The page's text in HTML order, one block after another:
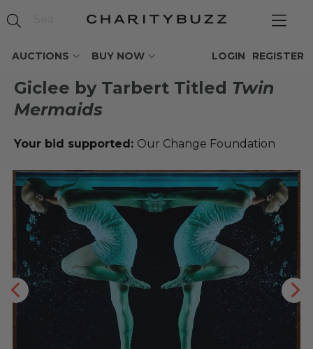
AUCTIONS BUY NOW REGISTER
LOGIN
Giclee by Tarbert Titled Twin
Mermaids
Your bid supported: Our Change Foundation